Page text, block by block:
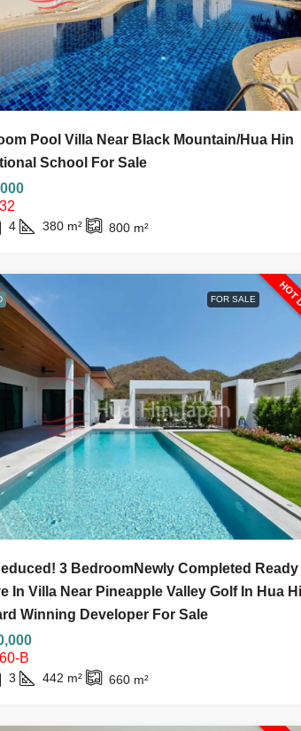
Pool Villa Near Black Mountain/Hua Hin
School For Sale
4 380 m² 800 m²
FOR SALE
3 BedroomNewly Completed Ready
In Villa Near Pineapple Valley Golf In Hua
Winning Developer For Sale
B
3 442 m² 660 m²